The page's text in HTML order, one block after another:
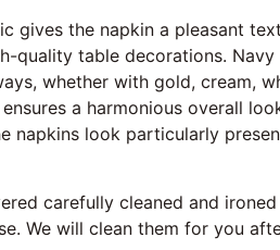
gives the napkin a pleasant
quality table decorations. Navy
whether with gold, cream,
a harmonious overall
napkins look particularly
carefully cleaned and
We will clean them for you